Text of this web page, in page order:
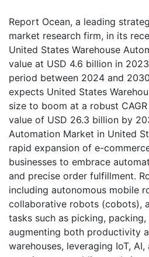
Report Ocean, a leading
market research firm, in its
United States Warehouse
value at USD 4.6 billion in
period between 2024 and
expects United States
size to boom at a robust
value of USD 26.3 billion by
Automation Market in United
rapid expansion of e-
businesses to embrace
and precise order fulfillment.
including autonomous mobile
collaborative robots (cobots),
tasks such as picking,
augmenting both productivity
warehouses, leveraging IoT,